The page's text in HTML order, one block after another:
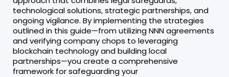
technological solutions, strategic partnerships, and
ongoing vigilance. By implementing the strategies
outlined in this guide—from utilizing NNN agreements
and verifying company chops to leveraging
blockchain technology and building local
partnerships—you create a comprehensive
framework for safeguarding your